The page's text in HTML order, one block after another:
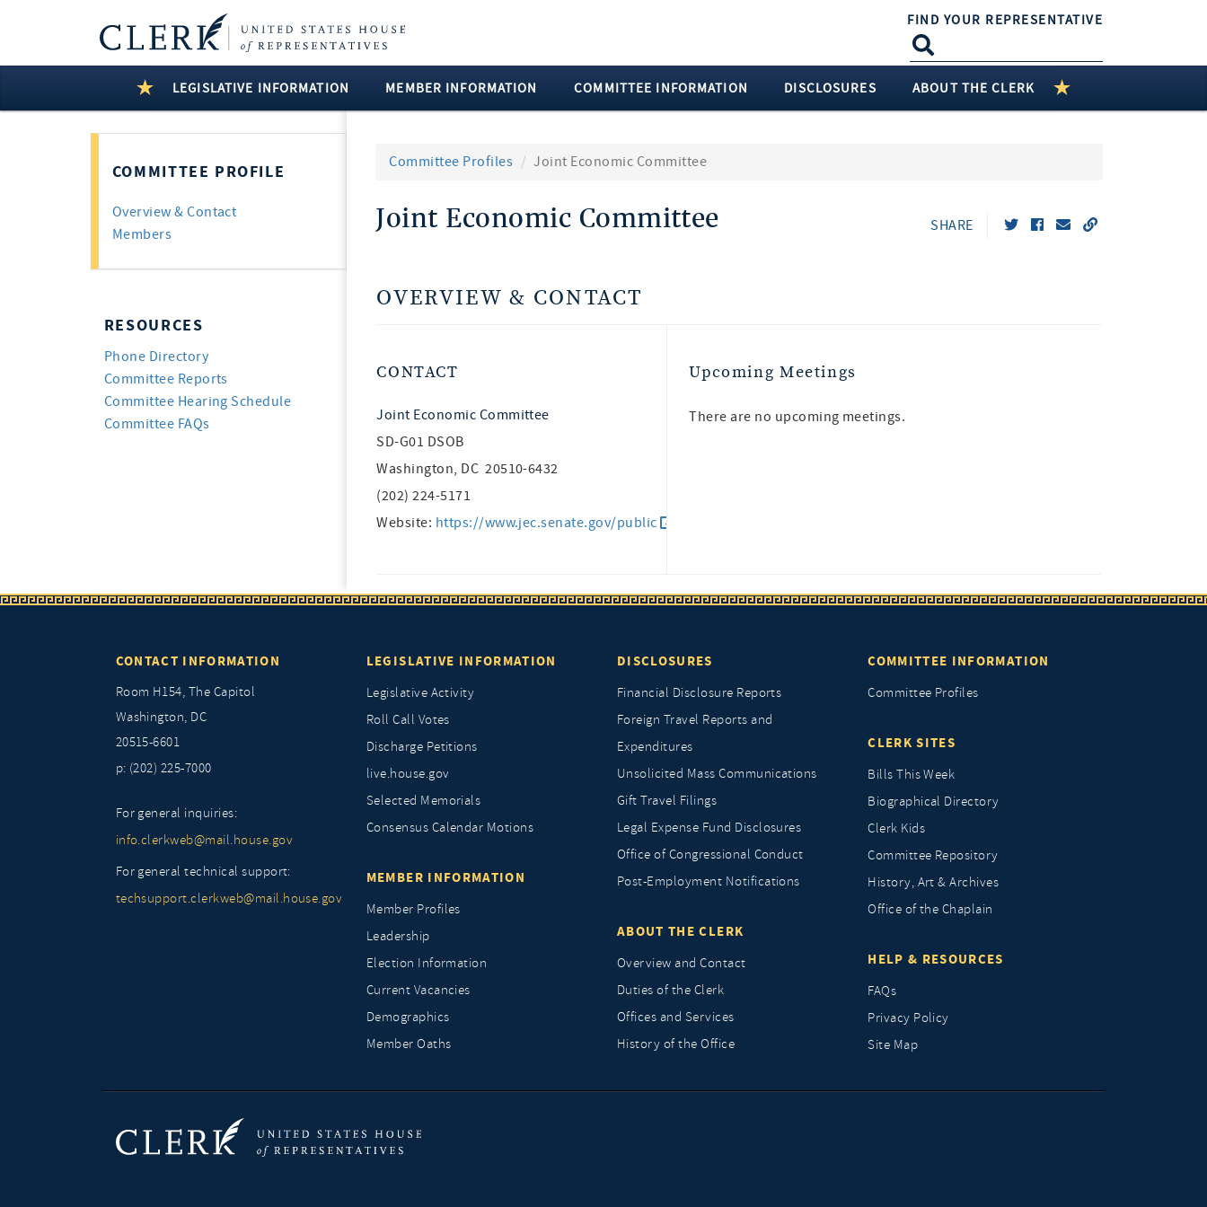
FIND YOUR REPRESENTATIVE
LEGISLATIVE INFORMATION MEMBER INFORMATION COMMITTEE INFORMATION DISCLOSURES ABOUT THE CLERK
COMMITTEE PROFILE
Overview & Contact
Members
RESOURCES
Phone Directory
Committee Reports
Committee Hearing Schedule
Committee FAQs
Committee Profiles Joint Economic Committee
Joint Economic Committee SHARE
OVERVIEW & CONTACT
CONTACT
Joint Economic Committee
SD-G01 DSOB
Washington, DC 20510-6432
(202) 224-5171
Website: https://www.jec.senate.gov/public
Upcoming Meetings
There are no upcoming meetings.
CONTACT INFORMATION
Room H154, The Capitol
Washington, DC
20515-6601
p: (202) 225-7000
For general inquiries:
info.clerkweb@mail.house.gov
For general technical support:
techsupport.clerkweb@mail.house.gov
LEGISLATIVE INFORMATION
Legislative Activity
Roll Call Votes
Discharge Petitions
live.house.gov
Selected Memorials
Consensus Calendar Motions
MEMBER INFORMATION
Member Profiles
Leadership
Election Information
Current Vacancies
Demographics
Member Oaths
DISCLOSURES
Financial Disclosure Reports
Foreign Travel Reports and
Expenditures
Unsolicited Mass Communications
Gift Travel Filings
Legal Expense Fund Disclosures
Office of Congressional Conduct
Post-Employment Notifications
ABOUT THE CLERK
Overview and Contact
Duties of the Clerk
Offices and Services
History of the Office
COMMITTEE INFORMATION
Committee Profiles
CLERK SITES
Bills This Week
Biographical Directory
Clerk Kids
Committee Repository
History, Art & Archives
Office of the Chaplain
HELP & RESOURCES
FAQs
Privacy Policy
Site Map